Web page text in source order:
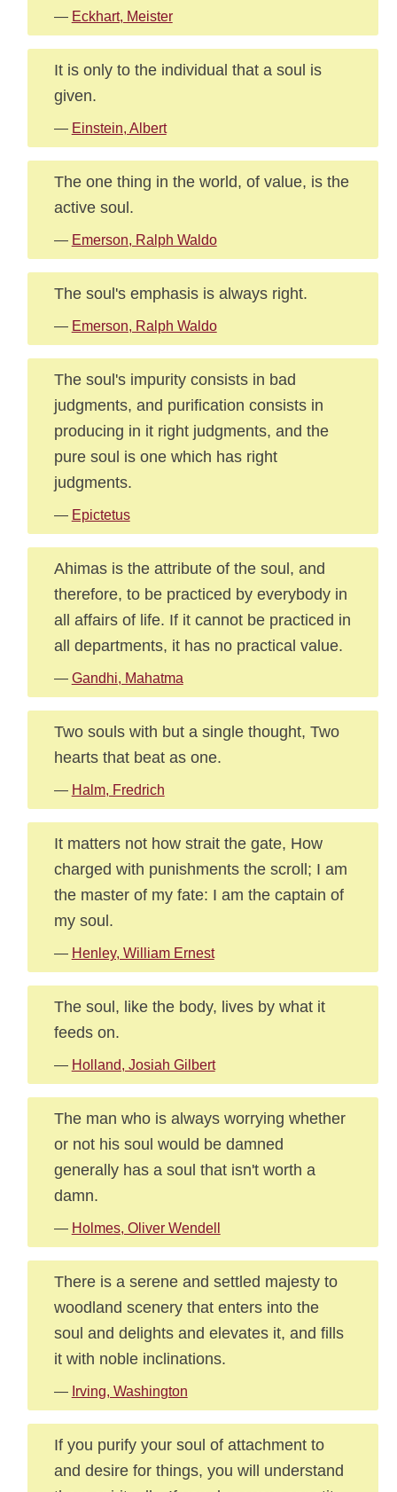
— Eckhart, Meister
It is only to the individual that a soul is
given.
— Einstein, Albert
The one thing in the world, of value, is the
active soul.
— Emerson, Ralph Waldo
The soul's emphasis is always right.
— Emerson, Ralph Waldo
The soul's impurity consists in bad
judgments, and purification consists in
producing in it right judgments, and the
pure soul is one which has right
judgments.
— Epictetus
Ahimas is the attribute of the soul, and
therefore, to be practiced by everybody in
all affairs of life. If it cannot be practiced in
all departments, it has no practical value.
— Gandhi, Mahatma
Two souls with but a single thought, Two
hearts that beat as one.
— Halm, Fredrich
It matters not how strait the gate, How
charged with punishments the scroll; I am
the master of my fate: I am the captain of
my soul.
— Henley, William Ernest
The soul, like the body, lives by what it
feeds on.
— Holland, Josiah Gilbert
The man who is always worrying whether
or not his soul would be damned
generally has a soul that isn't worth a
damn.
— Holmes, Oliver Wendell
There is a serene and settled majesty to
woodland scenery that enters into the
soul and delights and elevates it, and fills
it with noble inclinations.
— Irving, Washington
If you purify your soul of attachment to
and desire for things, you will understand